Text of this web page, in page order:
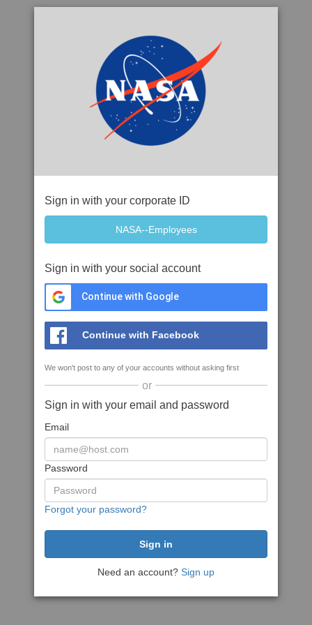
Sign in with your corporate ID
Sign in with your social account
Continue with Google
Continue with Facebook
We won't post to any of your accounts without asking first
or
Sign in with your email and password
Email
Password
Forgot your password?
Need an account? Sign up